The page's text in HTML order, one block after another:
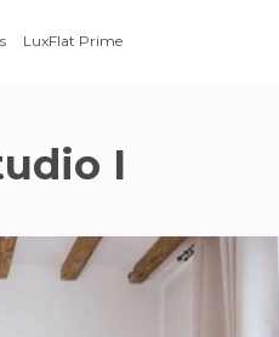
LuxFlat Prime
I